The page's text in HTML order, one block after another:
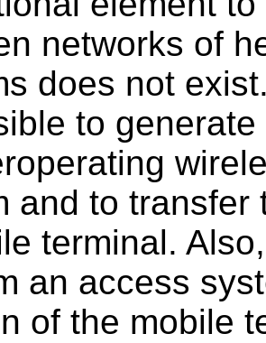
networks of
does not
to
and to transfer
terminal.
an access
of the mobile